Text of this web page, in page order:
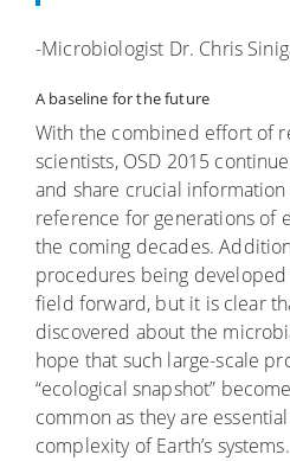
-Microbiologist Dr. Chris
A baseline for the future
With the combined effort of
scientists, OSD 2015
and share crucial
reference for generations of
the coming decades.
procedures being
field forward, but it is clear
discovered about the
hope that such large-scale
“ecological snapshot”
common as they are
complexity of Earth’s systems.